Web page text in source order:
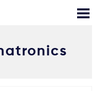
Kontakt